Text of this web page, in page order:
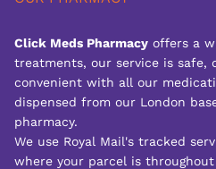
Click Meds Pharmacyoffers a
treatments, our service is safe,
convenient with all our
dispensed from our London
pharmacy.
We use Royal Mail's tracked
where your parcel is